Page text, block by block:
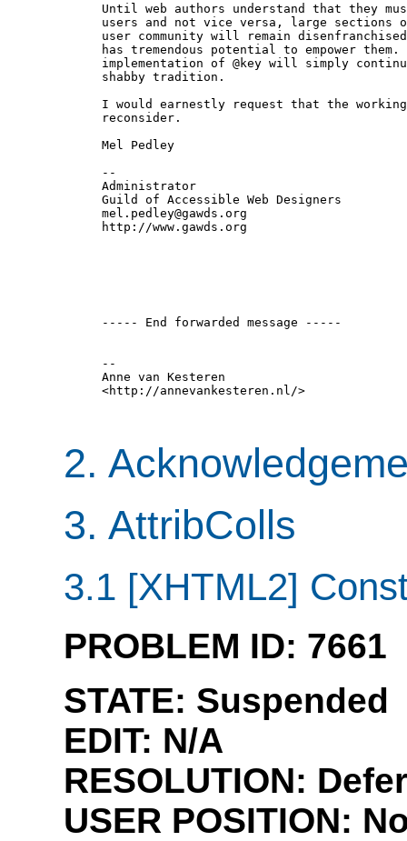
Until web authors understand that they
users and not vice versa, large sections
user community will remain
has tremendous potential to empower them.
implementation of @key will simply
  shabby tradition.
I would earnestly request that the
  reconsider.
  Mel Pedley
  --
  Administrator
  Guild of Accessible Web Designers
  mel.pedley@gawds.org
  http://www.gawds.org
  ----- End forwarded message -----
  --
  Anne van Kesteren
  <http://annevankesteren.nl/>
2.
3. AttribColls
3.1 [XHTML2]
PROBLEM ID: 7661
STATE: Suspended
EDIT: N/A
RESOLUTION: Defer
USER POSITION: